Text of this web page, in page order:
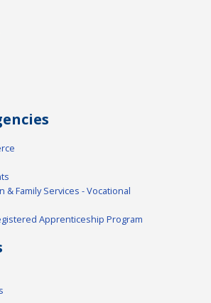
& Family Services - Vocational
Apprenticeship Program